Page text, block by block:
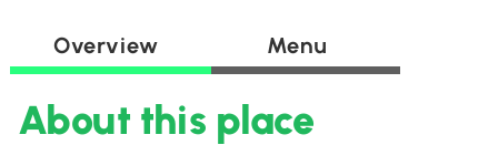
Overview Menu
About this place